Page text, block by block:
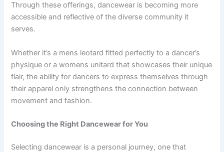
Through these offerings, dancewear is becoming more
accessible and reflective of the diverse community it
serves.
Whether it’s a mens leotard fitted perfectly to a dancer’s
physique or a womens unitard that showcases their unique
flair, the ability for dancers to express themselves through
their apparel only strengthens the connection between
movement and fashion.
Choosing the Right Dancewear for You
Selecting dancewear is a personal journey, one that